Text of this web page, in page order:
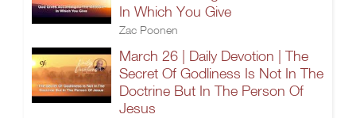
In Which You Give
Zac Poonen
March 26 | Daily Devotion | The
Secret Of Godliness Is Not In The
Doctrine But In The Person Of
Jesus